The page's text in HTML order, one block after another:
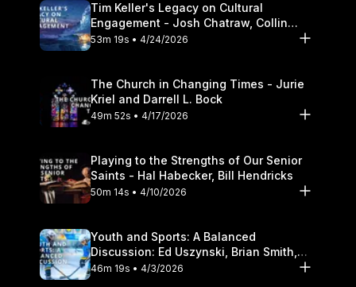
Tim Keller's Legacy on Cultural
Engagement - Josh Chatraw, Collin
Hansen, Darrell L. Bock
53m 19s • 4/24/2026
The Church in Changing Times - Jurie
Kriel and Darrell L. Bock
49m 52s • 4/17/2026
Playing to the Strengths of Our Senior
Saints - Hal Habecker, Bill Hendricks
50m 14s • 4/10/2026
Youth and Sports: A Balanced
Discussion: Ed Uszynski, Brian Smith,
and Darrell L. Bock
46m 19s • 4/3/2026